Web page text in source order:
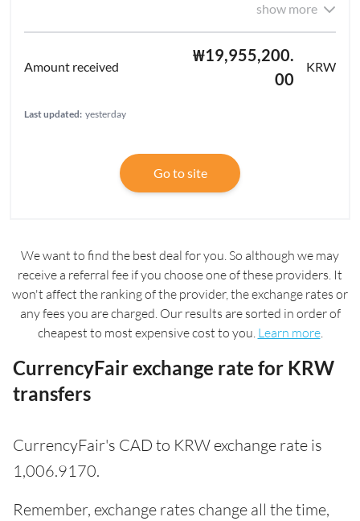
show more
₩19,955,200.
00
KRW
Last updated: yesterday
Go to site
We want to find the best deal for you. So although we may
receive a referral fee if you choose one of these providers. It
won't affect the ranking of the provider, the exchange rates or
any fees you are charged. Our results are sorted in order of
cheapest to most expensive cost to you. Learn more.
CurrencyFair exchange rate for KRW
transfers
CurrencyFair's CAD to KRW exchange rate is
1,006.9170.
Remember, exchange rates change all the time,